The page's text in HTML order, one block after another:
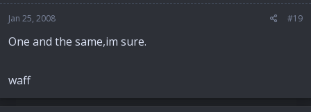
Jan 25, 2008 #19
One and the same,im sure.
waff